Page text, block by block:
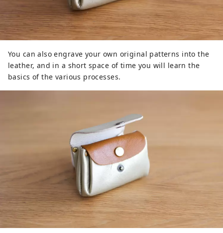
You can also engrave your own original patterns into the
leather, and in a short space of time you will learn the
basics of the various processes.